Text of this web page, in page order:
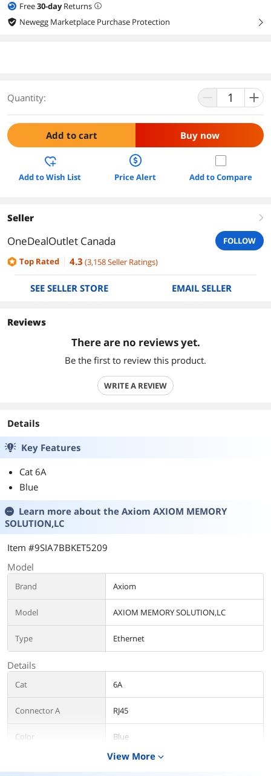
Free30-dayReturns
Newegg Marketplace Purchase Protection
right
Quantity:
Add to cart Buy now
Add to Wish List Price Alert Add to Compare
Seller right
OneDealOutlet Canada
FOLLOW
Top Rated
4.3 (3,158Seller Ratings)
SEE SELLER STORE EMAIL SELLER
Reviews
There are no reviews yet.
Be the first to review this product.
WRITE A REVIEW
Details
Key Features
Cat 6A
Blue
Learn more about the Axiom AXIOM MEMORY
SOLUTION,LC
Item #9SIA7BBKET5209
Model
Brand Axiom
Model AXIOM MEMORY SOLUTION,LC
Type Ethernet
Details
Cat 6A
Connector A RJ45
Color Blue
View More expand_more